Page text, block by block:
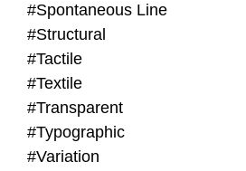
#Spontaneous Line
#Structural
#Tactile
#Textile
#Transparent
#Typographic
#Variation